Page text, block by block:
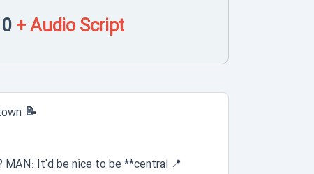
+ Audio Script
📝 Question 1:
📍
It'd be nice to be **central**."